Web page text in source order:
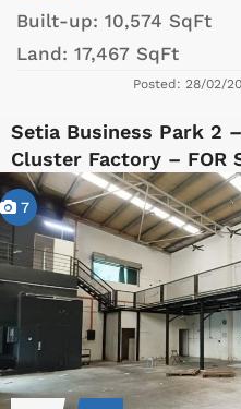
Built-up: 10,574 SqFt
Land: 17,467 SqFt
Posted: 28/02/
Setia Business Park 2
Cluster Factory – FOR
7